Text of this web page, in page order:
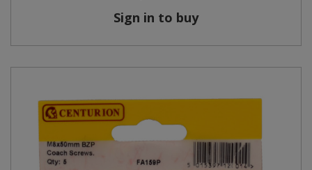
Sign in to buy